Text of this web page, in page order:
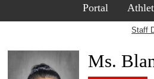
Portal
Staff
Ms.